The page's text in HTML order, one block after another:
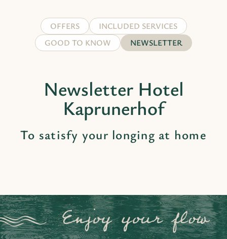
OFFERS
INCLUDED SERVICES
GOOD TO KNOW
NEWSLETTER
Newsletter Hotel
Kaprunerhof
To satisfy your longing at home